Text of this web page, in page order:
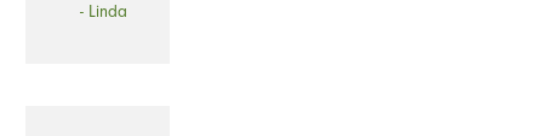
- Linda